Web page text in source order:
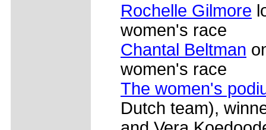
Rochelle Gilmore
women's race
Chantal Beltman
women's race
The women's
Dutch team),